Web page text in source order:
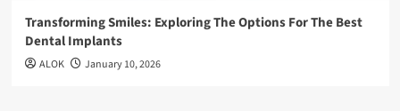
Transforming Smiles: Exploring The Options For The Best
Dental Implants
ALOK January 10, 2026